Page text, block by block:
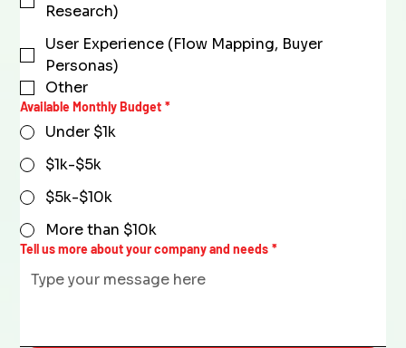
Research)
User Experience (Flow Mapping, Buyer
Personas)
Other
Available Monthly Budget *
Under $1k
$1k-$5k
$5k-$10k
More than $10k
Tell us more about your company and needs *